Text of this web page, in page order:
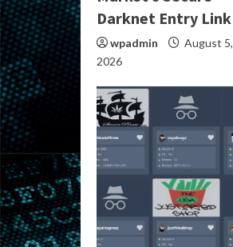
Darknet Entry Link
wpadmin
August 5,
2026